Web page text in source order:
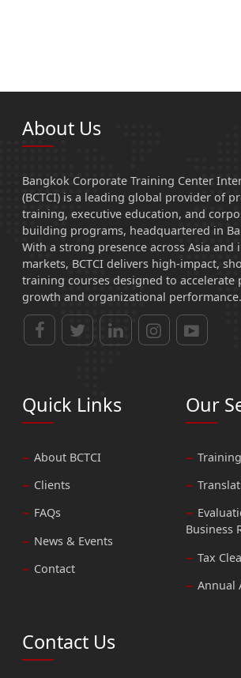
About Us
Bangkok Corporate Training Center
(BCTCI) is a leading global provider of
training, executive education, and
building programs, headquartered in
With a strong presence across Asia and
markets, BCTCI delivers high-impact,
training courses designed to accelerate
growth and organizational performance.
Quick Links
About BCTCI
Clients
FAQs
News & Events
Contact
Our
Business
Tax
Annual
Contact Us